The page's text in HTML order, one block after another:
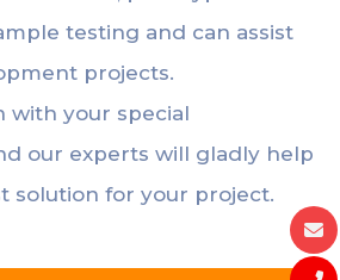
testing and can assist
projects.
with your special
our experts will gladly help
solution for your project.